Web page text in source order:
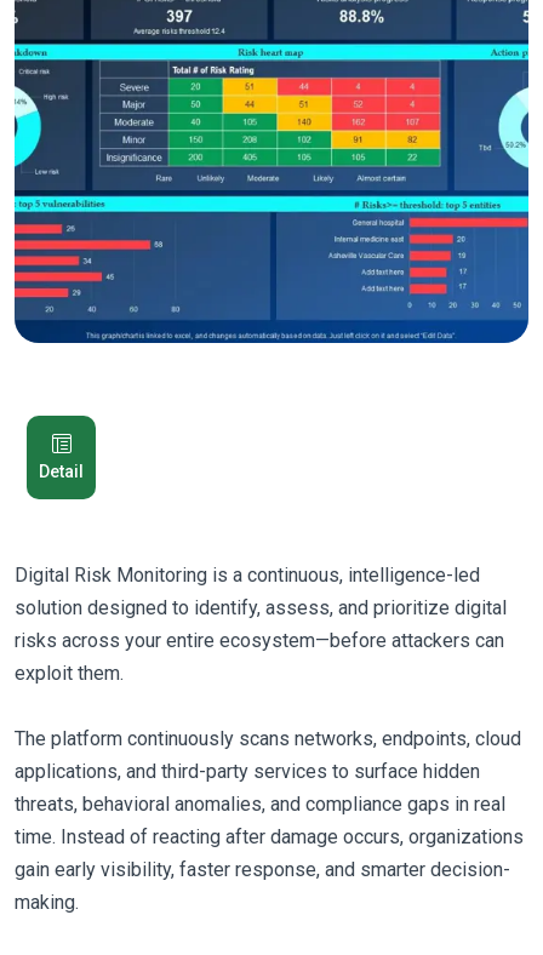
Detail
Digital Risk Monitoring is a continuous, intelligence-led
solution designed to identify, assess, and prioritize digital
risks across your entire ecosystem—before attackers can
exploit them.
The platform continuously scans networks, endpoints, cloud
applications, and third-party services to surface hidden
threats, behavioral anomalies, and compliance gaps in real
time. Instead of reacting after damage occurs, organizations
gain early visibility, faster response, and smarter decision-
making.